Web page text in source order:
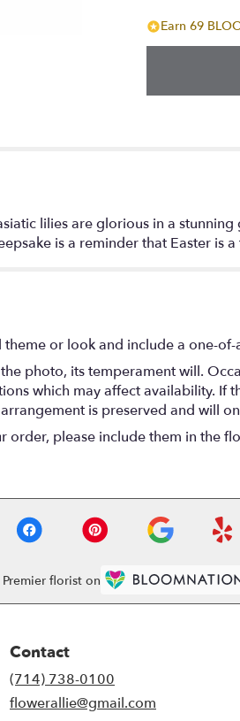
Earn 69
lilies are glorious in a
is a reminder that Easter is
or look and include a one-
photo, its temperament will.
which may affect availability. If
is preserved and will
please include them in the
Premier florist on
Contact
(714) 738-0100
flowerallie@gmail.com